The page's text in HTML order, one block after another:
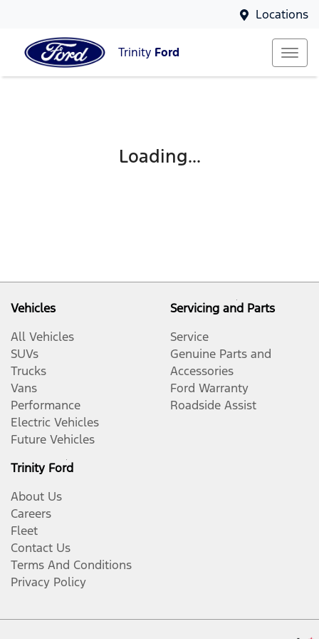
Locations
Trinity Ford
Loading...
Vehicles
All Vehicles
SUVs
Trucks
Vans
Performance
Electric Vehicles
Future Vehicles
Servicing and Parts
Service
Genuine Parts and
Accessories
Ford Warranty
Roadside Assist
Trinity Ford
About Us
Careers
Fleet
Contact Us
Terms And Conditions
Privacy Policy